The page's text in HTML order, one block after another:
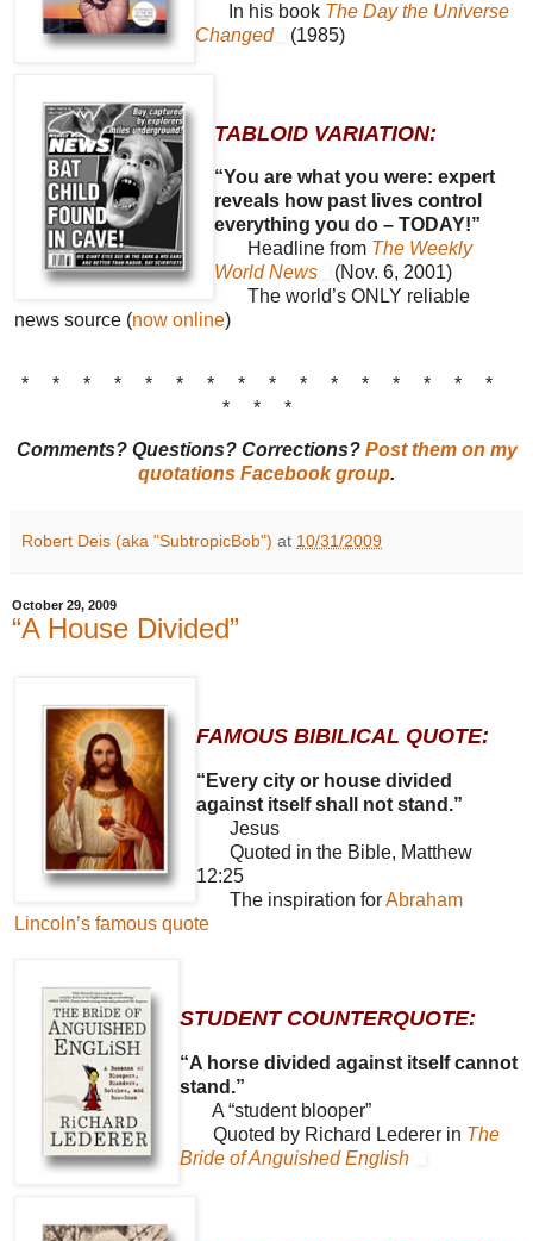
In his book The Day the Universe
Changed
(1985)
TABLOID VARIATION:
“You are what you were: expert
reveals how past lives control
everything you do – TODAY!”
Headline from The Weekly
World News
(Nov. 6, 2001)
The world’s ONLY reliable
news source (now online)
* * * * * * * * * * * * * * * *
* * *
Comments? Questions? Corrections? Post them on my
quotations Facebook group.
Robert Deis (aka "SubtropicBob") at 10/31/2009
October 29, 2009
“A House Divided”
FAMOUS BIBILICAL QUOTE:
“Every city or house divided
against itself shall not stand.”
Jesus
Quoted in the Bible, Matthew
12:25
The inspiration forAbraham
Lincoln’s famous quote
STUDENT COUNTERQUOTE:
“A horse divided against itself cannot
stand.”
A “student blooper”
Quoted by Richard Lederer in The
Bride of Anguished English